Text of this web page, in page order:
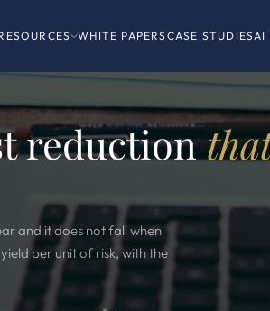
WHITE PAPERS CASE STUDIES AI
reduction
and it does not fall when
per unit of risk, with the